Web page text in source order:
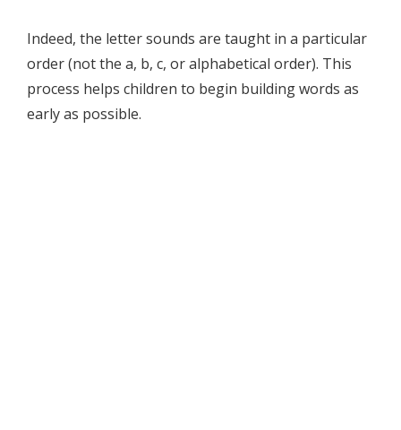
Indeed, the letter sounds are taught in a particular
order (not the a, b, c, or alphabetical order). This
process helps children to begin building words as
early as possible.